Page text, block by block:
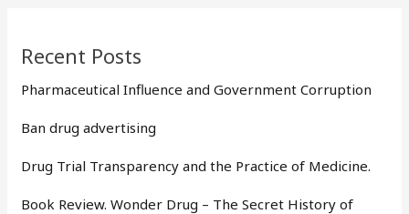
Recent Posts
Pharmaceutical Influence and Government Corruption
Ban drug advertising
Drug Trial Transparency and the Practice of Medicine.
Book Review. Wonder Drug – The Secret History of